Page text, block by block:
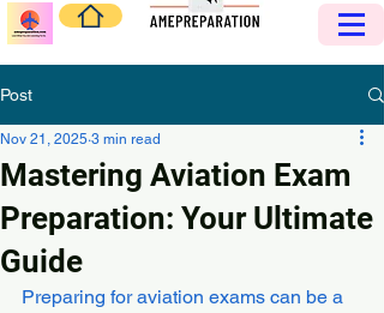
Post
Mastering Aviation Exam
Preparation: Your Ultimate
Guide
Nov 21, 2025 3 min read
Preparing for aviation exams can be a